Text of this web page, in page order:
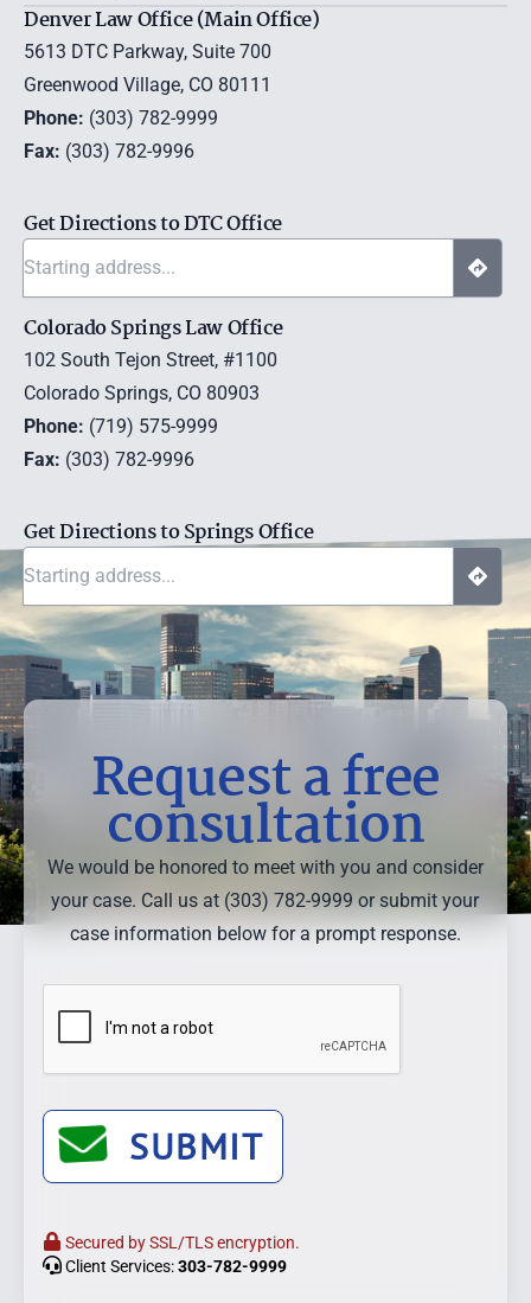
Denver Law Office (Main Office)
5613 DTC Parkway, Suite 700
Greenwood Village, CO 80111
Phone: (303) 782-9999
Fax: (303) 782-9996
Get Directions to DTC Office
Colorado Springs Law Office
102 South Tejon Street, #1100
Colorado Springs, CO 80903
Phone: (719) 575-9999
Fax: (303) 782-9996
Get Directions to Springs Office
Request a free
consultation
We would be honored to meet with you and consider
your case. Call us at (303) 782-9999 or submit your
case information below for a prompt response.
SUBMIT
Secured by SSL/TLS encryption.
Client Services:303-782-9999